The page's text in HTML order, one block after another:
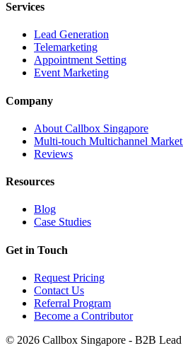
Services
Lead Generation
Telemarketing
Appointment Setting
Event Marketing
Company
About Callbox Singapore
Multi-touch Multichannel
Reviews
Resources
Blog
Case Studies
Get in Touch
Request Pricing
Contact Us
Referral Program
Become a Contributor
© 2026 Callbox Singapore - B2B